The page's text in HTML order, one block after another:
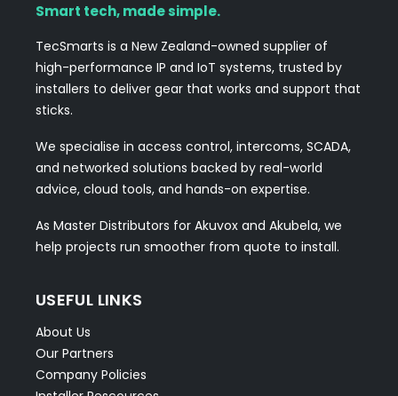
Smart tech, made simple.
TecSmarts is a New Zealand-owned supplier of
high-performance IP and IoT systems, trusted by
installers to deliver gear that works and support that
sticks.
We specialise in access control, intercoms, SCADA,
and networked solutions backed by real-world
advice, cloud tools, and hands-on expertise.
As Master Distributors for Akuvox and Akubela, we
help projects run smoother from quote to install.
USEFUL LINKS
About Us
Our Partners
Company Policies